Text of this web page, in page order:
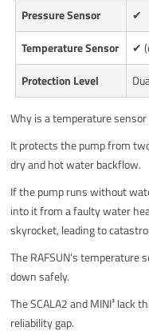
Pressure Sensor ✔
Temperature Sensor
✔
Protection Level
Why is a temperature
It protects the pump from
dry and hot water backflow.
If the pump runs without
into it from a faulty water
skyrocket, leading to
The RAFSUN's temperature
down safely.
The SCALA2 and MINI³ lack
reliability gap.